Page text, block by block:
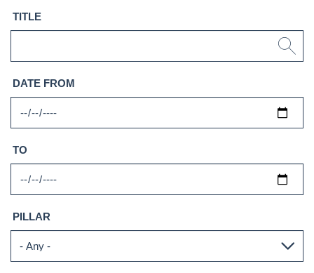
TITLE
DATE FROM
TO
PILLAR